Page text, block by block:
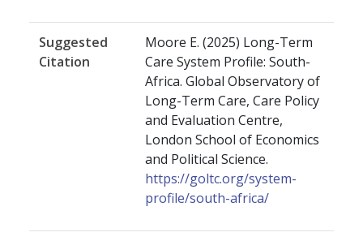
Suggested
Citation
Moore E. (2025) Long-Term
Care System Profile: South-
Africa. Global Observatory of
Long-Term Care, Care Policy
and Evaluation Centre,
London School of Economics
and Political Science.
https://goltc.org/system-
profile/south-africa/